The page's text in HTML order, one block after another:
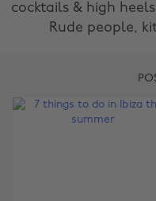
cocktails & high
Rude people,